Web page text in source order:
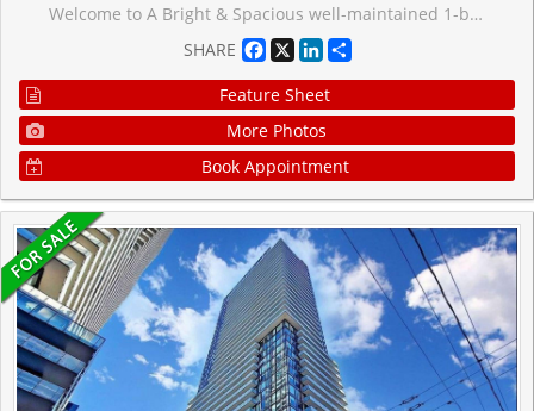
Welcome to A Bright & Spacious well-maintained 1-bedroom condo in the Heart of Flemingdon Park! Enjoy the convenience of an upgraded kitchen & bathroom, ample storage. Well-managed building with low maintenance fees (includes all utilities : Cable and Intrenet). 5 Minutes walk to New Subway Line. Close to Eglinton LRT, DVP, schools, shopping (Costco, Real Canadian Superstore), parks, and more. Ideal for first-time buyers, downsizers, or investors seeking value and convenience in a rapidly growing community.
SHARE
Facebook
X LinkedIn
Feature Sheet
More Photos
Book Appointment